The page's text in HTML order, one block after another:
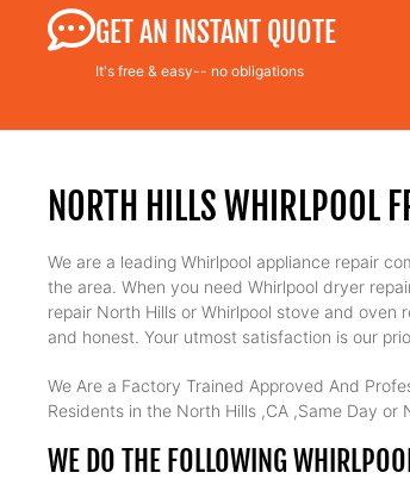
GET AN INSTANT QUOTE
It's free & easy-- no obligations
NORTH HILLS WHIRLPOOL
We are a leading Whirlpool appliance repair
the area. When you need Whirlpool dryer
repair North Hills or Whirlpool stove and oven
and honest. Your utmost satisfaction is our
We Are a Factory Trained Approved And
Residents in the North Hills ,CA ,Same Day or
WE DO THE FOLLOWING